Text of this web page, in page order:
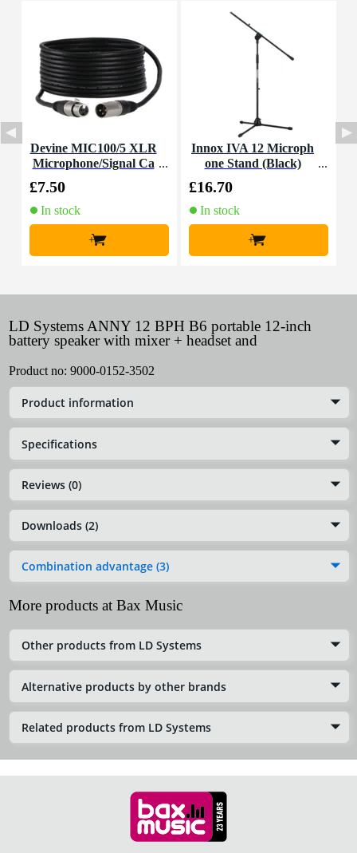
Devine MIC100/5 XLR
Microphone/Signal Ca
£7.50
In stock
+
Innox IVA 12 Microph
one Stand (Black)
£16.70
In stock
+
LD Systems ANNY 12 BPH B6 portable 12-inch
battery speaker with mixer + headset and
Product no: 9000-0152-3502
Product information
Specifications
Reviews (0)
Downloads (2)
Combination advantage (3)
More products at Bax Music
Other products from LD Systems
Alternative products by other brands
Related products from LD Systems